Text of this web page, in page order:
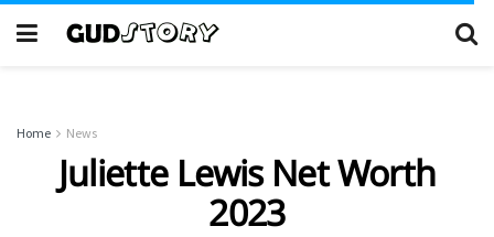
Home News
Juliette Lewis Net Worth
2023